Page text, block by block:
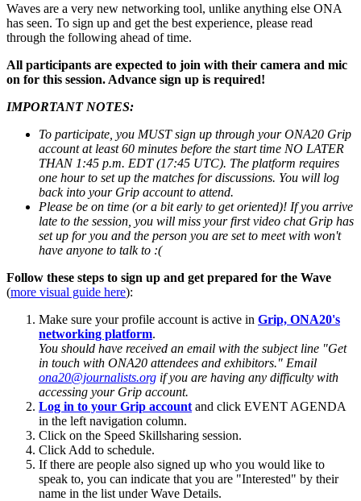
Waves are a very new networking tool, unlike anything else ONA
has seen. To sign up and get the best experience, please read
through the following ahead of time.
All participants are expected to join with their camera and mic
on for this session. Advance sign up is required!
IMPORTANT NOTES:
To participate, you MUST sign up through your ONA20 Grip
account at least 60 minutes before the start time NO LATER
THAN 1:45 p.m. EDT (17:45 UTC). The platform requires
one hour to set up the matches for discussions. You will log
back into your Grip account to attend.
Please be on time (or a bit early to get oriented)! If you arrive
late to the session, you will miss your first video chat Grip has
set up for you and the person you are set to meet with won't
have anyone to talk to :(
Follow these steps to sign up and get prepared for the Wave
(more visual guide here):
Make sure your profile account is active in Grip, ONA20's
networking platform.
You should have received an email with the subject line "Get
in touch with ONA20 attendees and exhibitors." Email
ona20@journalists.org if you are having any difficulty with
accessing your Grip account.
Log in to your Grip account and click EVENT AGENDA
in the left navigation column.
Click on the Speed Skillsharing session.
Click Add to schedule.
If there are people also signed up who you would like to
speak to, you can indicate that you are "Interested" by their
name in the list under Wave Details.